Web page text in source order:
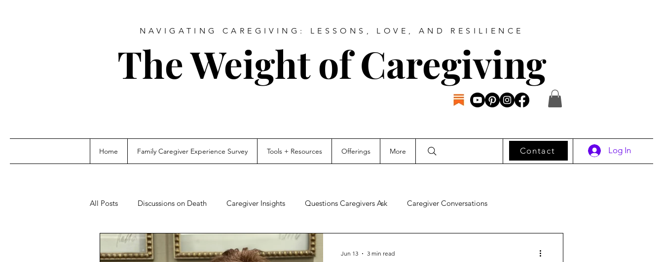
NAVIGATING CAREGIVING: LESSONS, LOVE, AND RESILIENCE
The Weight of Caregiving
Log In
Home Family Caregiver Experience Survey Tools + Resources Offerings More Contact
All Posts Discussions on Death Caregiver Insights Questions Caregivers Ask Caregiver Conversations
Jun 13 3 min read